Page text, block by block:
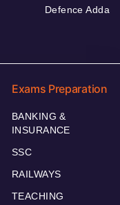
Defence Adda
Exams Preparation
BANKING &
INSURANCE
SSC
RAILWAYS
TEACHING